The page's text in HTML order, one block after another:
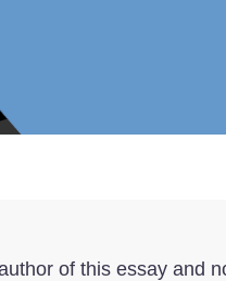
of this essay and